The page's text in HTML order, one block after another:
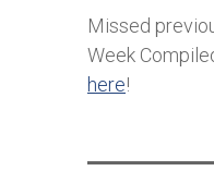
Missed
Week
here!